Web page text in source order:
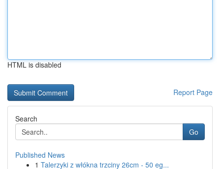
HTML is disabled
Report Page
Search
Go
Published News
1 Talerzyki z włókna trzciny 26cm - 50 eg...